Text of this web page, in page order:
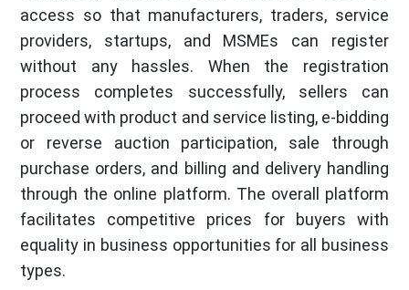
access so that manufacturers, traders, service
providers, startups, and MSMEs can register
without any hassles. When the registration
process completes successfully, sellers can
proceed with product and service listing, e-bidding
or reverse auction participation, sale through
purchase orders, and billing and delivery handling
through the online platform. The overall platform
facilitates competitive prices for buyers with
equality in business opportunities for all business
types.